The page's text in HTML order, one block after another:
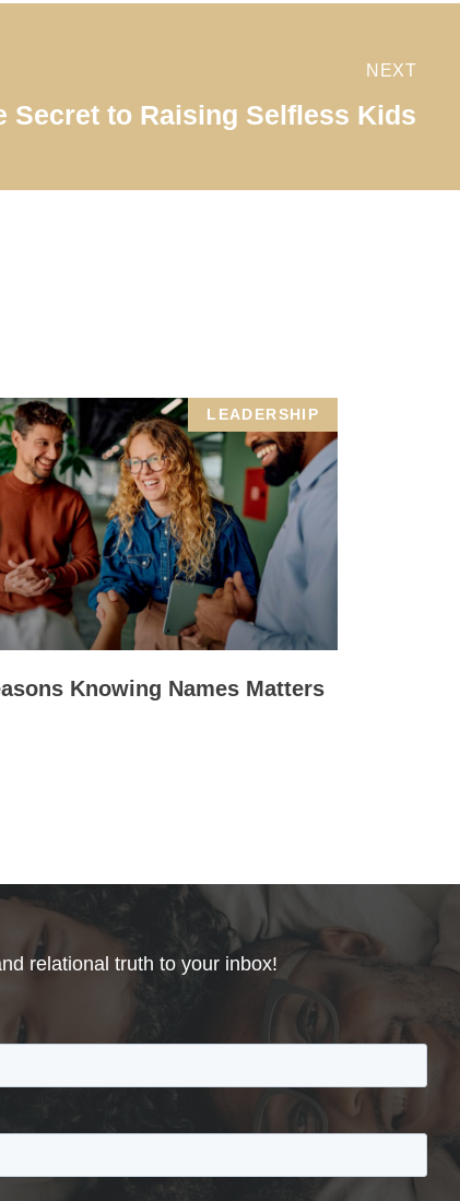
NEXT
Secret to Raising Selfless Kids
LEADERSHIP
Knowing Names Matters
relational truth to your inbox!